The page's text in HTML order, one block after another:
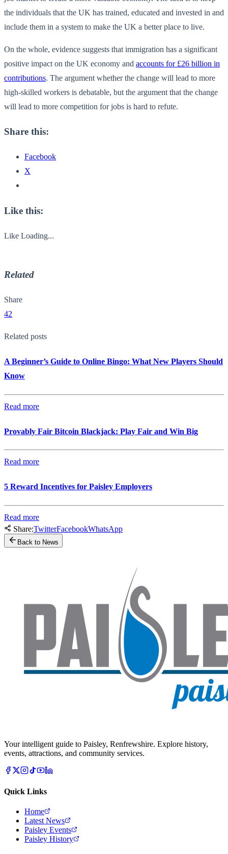
the individuals that the UK has trained, educated and invested in and
include them in a system to make the UK a better place to live.
On the whole, evidence suggests that immigration has a significant
positive impact on the UK economy and accounts for £26 billion in
contributions. The argument whether the change will lead to more
high-skilled workers is debatable, but the argument that the change
will lead to more competition for jobs is hard to refute.
Share this:
Facebook
X
Like this:
Like Loading...
Related
Share
42
Related posts
A Beginner’s Guide to Online Bingo: What New Players Should
Know
Read more
Provably Fair Bitcoin Blackjack: Play Fair and Win Big
Read more
5 Reward Incentives for Paisley Employers
Read more
Share:TwitterFacebookWhatsApp
Back to News
Your intelligent guide to Paisley, Renfrewshire. Explore history,
events, attractions, and community services.
Quick Links
Home
Latest News
Paisley Events
Paisley History